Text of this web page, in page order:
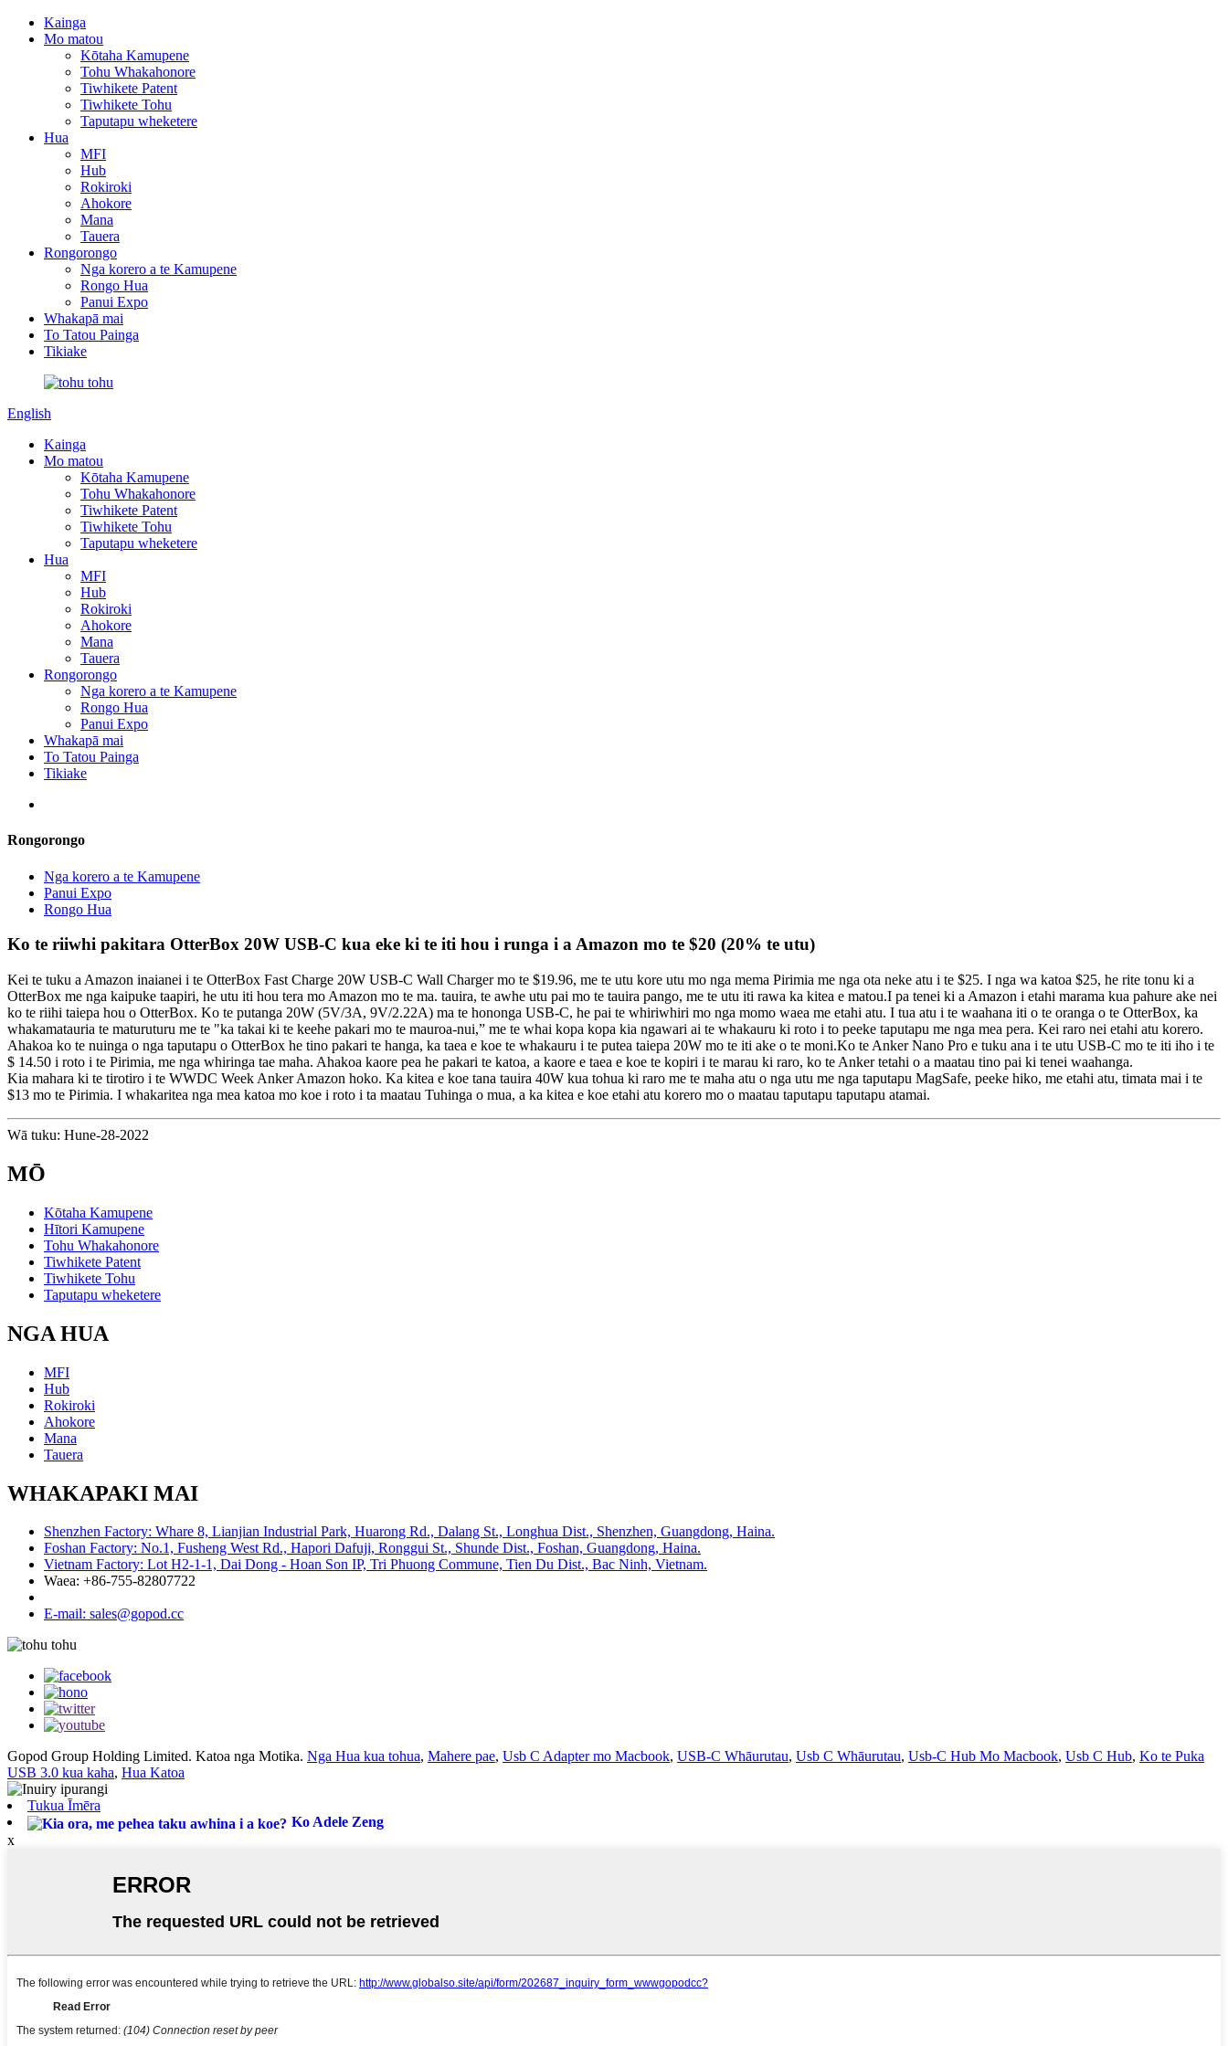
Kainga
Mo matou
Kōtaha Kamupene
Tohu Whakahonore
Tiwhikete Patent
Tiwhikete Tohu
Taputapu wheketere
Hua
MFI
Hub
Rokiroki
Ahokore
Mana
Tauera
Rongorongo
Nga korero a te Kamupene
Rongo Hua
Panui Expo
Whakapā mai
To Tatou Painga
Tikiake
English
Kainga
Mo matou
Kōtaha Kamupene
Tohu Whakahonore
Tiwhikete Patent
Tiwhikete Tohu
Taputapu wheketere
Hua
MFI
Hub
Rokiroki
Ahokore
Mana
Tauera
Rongorongo
Nga korero a te Kamupene
Rongo Hua
Panui Expo
Whakapā mai
To Tatou Painga
Tikiake
Rongorongo
Nga korero a te Kamupene
Panui Expo
Rongo Hua
Ko te riiwhi pakitara OtterBox 20W USB-C kua eke ki te iti hou i runga i a Amazon mo te $20 (20% te utu)
Kei te tuku a Amazon inaianei i te OtterBox Fast Charge 20W USB-C Wall Charger mo te $19.96, me te utu kore utu mo nga mema Pirimia me nga ota neke atu i te $25. I nga wa katoa $25, he rite tonu ki a
OtterBox me nga kaipuke taapiri, he utu iti hou tera mo Amazon mo te ma. tauira, te awhe utu pai mo te tauira pango, me te utu iti rawa ka kitea e matou.I pa tenei ki a Amazon i etahi marama kua pahure ake nei
ko te riihi taiepa hou o OtterBox. Ko te putanga 20W (5V/3A, 9V/2.22A) ma te hononga USB-C, he pai te whiriwhiri mo nga momo waea me etahi atu. I tua atu i te waahana iti o te oranga o te OtterBox, ka
whakamatauria te maturuturu me te "ka takai ki te keehe pakari mo te mauroa-nui,” me te whai kopa kopa kia ngawari ai te whakauru ki roto i to peeke taputapu me nga mea pera. Kei raro nei etahi atu korero.
Ahakoa ko te nuinga o nga taputapu o OtterBox he tino pakari te hanga, ka taea e koe te whakauru i te putea taiepa 20W mo te iti ake o te moni.Ko te Anker Nano Pro e tuku ana i te utu USB-C mo te iti iho i te
$ 14.50 i roto i te Pirimia, me nga whiringa tae maha. Ahakoa kaore pea he pakari te katoa, a kaore e taea e koe te kopiri i te marau ki raro, ko te Anker tetahi o a maatau tino pai ki tenei waahanga.
Kia mahara ki te tirotiro i te WWDC Week Anker Amazon hoko. Ka kitea e koe tana tauira 40W kua tohua ki raro me te maha atu o nga utu me nga taputapu MagSafe, peeke hiko, me etahi atu, timata mai i te
$13 mo te Pirimia. I whakaritea nga mea katoa mo koe i roto i ta maatau Tuhinga o mua, a ka kitea e koe etahi atu korero mo o maatau taputapu taputapu atamai.
Wā tuku: Hune-28-2022
MŌ
Kōtaha Kamupene
Hītori Kamupene
Tohu Whakahonore
Tiwhikete Patent
Tiwhikete Tohu
Taputapu wheketere
NGA HUA
MFI
Hub
Rokiroki
Ahokore
Mana
Tauera
WHAKAPAKI MAI
Shenzhen Factory: Whare 8, Lianjian Industrial Park, Huarong Rd., Dalang St., Longhua Dist., Shenzhen, Guangdong, Haina.
Foshan Factory: No.1, Fusheng West Rd., Hapori Dafuji, Ronggui St., Shunde Dist., Foshan, Guangdong, Haina.
Vietnam Factory: Lot H2-1-1, Dai Dong - Hoan Son IP, Tri Phuong Commune, Tien Du Dist., Bac Ninh, Vietnam.
Waea: +86-755-82807722
E-mail: sales@gopod.cc
Gopod Group Holding Limited. Katoa nga Motika. Nga Hua kua tohua, Mahere pae, Usb C Adapter mo Macbook, USB-C Whāurutau, Usb C Whāurutau, Usb-C Hub Mo Macbook, Usb C Hub, Ko te Puka
USB 3.0 kua kaha, Hua Katoa
Tukua Īmēra
Ko Adele Zeng
x